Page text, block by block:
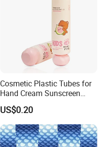
Cosmetic Plastic Tubes for
Hand Cream Sunscreen
Cream Tube
US$0.20